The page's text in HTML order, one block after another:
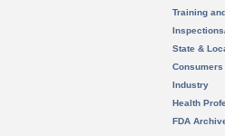
Training
State &
Consumers
Industry
Health
FDA